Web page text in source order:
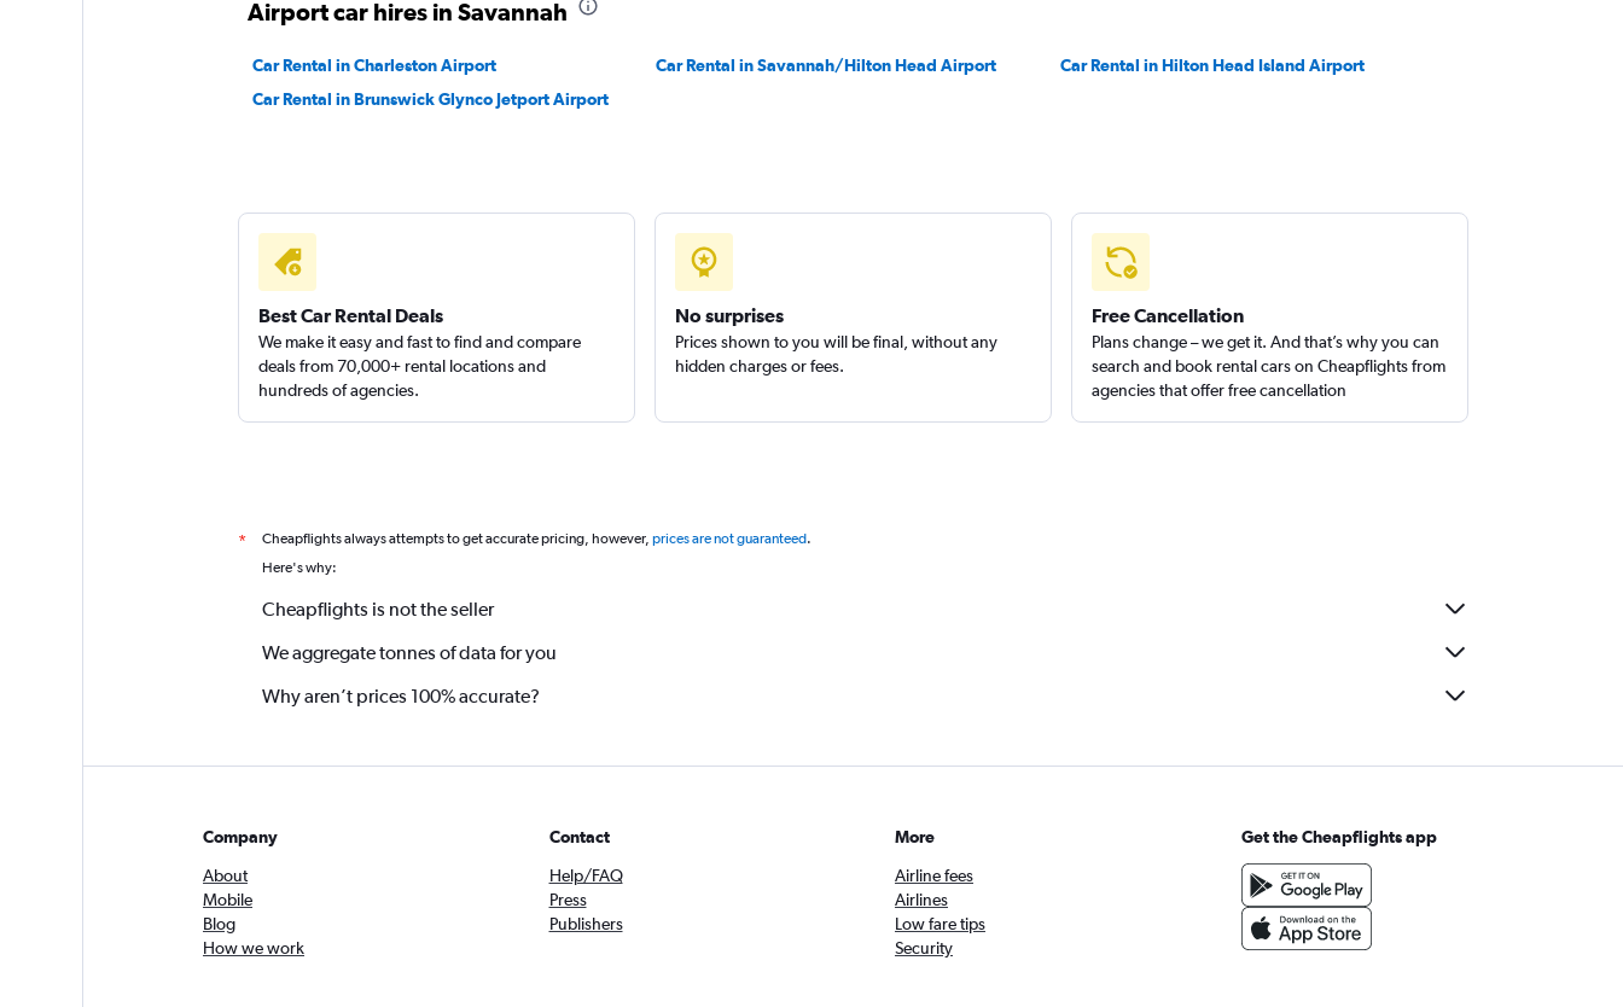
Airport car hires in Savannah
Car Rental in Charleston Airport Car Rental in Savannah/Hilton Head Airport
Car Rental in Hilton Head Island Airport
Car Rental in Brunswick Glynco Jetport Airport
Best Car Rental Deals
We make it easy and fast to find and compare
deals from 70,000+ rental locations and
hundreds of agencies.
No surprises
Prices shown to you will be final, without any
hidden charges or fees.
Free Cancellation
Plans change – we get it. And that’s why you can
search and book rental cars on Cheapflights from
agencies that offer free cancellation
* Cheapflights always attempts to get accurate pricing, however, prices are not guaranteed.
Here's why:
Cheapflights is not the seller
We aggregate tonnes of data for you
Why aren’t prices 100% accurate?
Company
About
Mobile
Blog
How we work
Contact
Help/FAQ
Press
Publishers
More
Airline fees
Airlines
Low fare tips
Security
Get the Cheapflights app